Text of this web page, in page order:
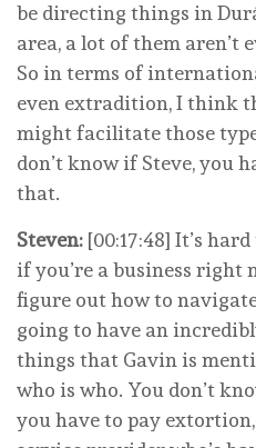
be directing things in
area, a lot of them aren’t
So in terms of
even extradition, I think
might facilitate those
don’t know if Steve, you
that.
Steven: [00:17:48] It’s
if you’re a business right
figure out how to
going to have an
things that Gavin is
who is who. You don’t
you have to pay